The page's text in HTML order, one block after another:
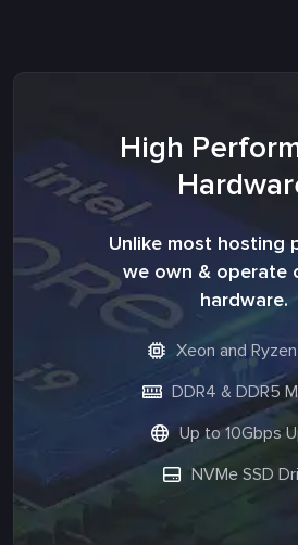
High
Unlike most hosting
we own & operate
hardware.
Xeon and
DDR4 & DDR5
Up to 10Gbps
NVMe SSD